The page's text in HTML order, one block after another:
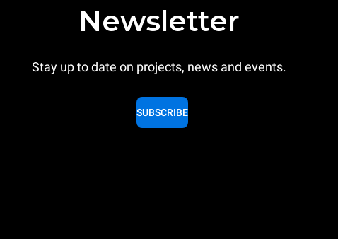
Newsletter
Stay up to date on projects, news and events.
SUBSCRIBE